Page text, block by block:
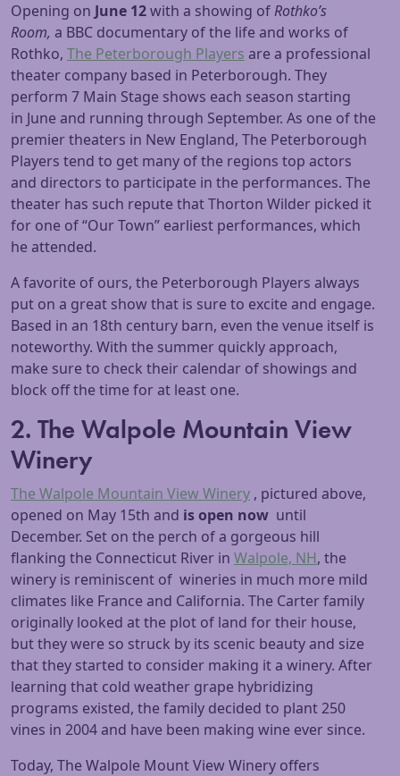
Opening on June 12with a showing ofRothko’s
Room, a BBC documentary of the life and works of
Rothko, The Peterborough Players are a professional
theater company based in Peterborough. They
perform 7 Main Stage shows each season starting
in June and running through September. As one of the
premier theaters in New England, The Peterborough
Players tend to get many of the regions top actors
and directors to participate in the performances. The
theater has such repute that Thorton Wilder picked it
for one of “Our Town” earliest performances, which
he attended.
A favorite of ours, the Peterborough Players always
put on a great show that is sure to excite and engage.
Based in an 18th century barn, even the venue itself is
noteworthy. With the summer quickly approach,
make sure to check their calendar of showings and
block off the time for at least one.
2. The Walpole Mountain View
Winery
The Walpole Mountain View Winery , pictured above,
opened on May 15th and is open now until
December. Set on the perch of a gorgeous hill
flanking the Connecticut River in Walpole, NH, the
winery is reminiscent of wineries in much more mild
climates like France and California. The Carter family
originally looked at the plot of land for their house,
but they were so struck by its scenic beauty and size
that they started to consider making it a winery. After
learning that cold weather grape hybridizing
programs existed, the family decided to plant 250
vines in 2004 and have been making wine ever since.
Today, The Walpole Mount View Winery offers